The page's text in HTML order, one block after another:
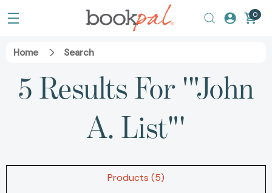
0
Home Search
5 Results For '"John
A. List"'
Products (5)